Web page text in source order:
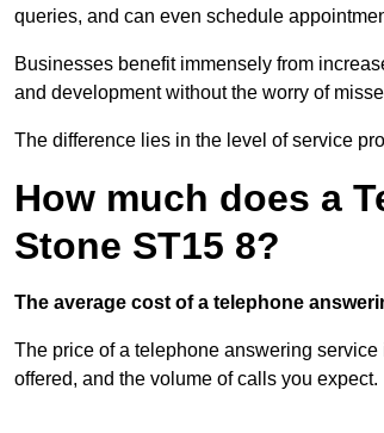
queries, and can even schedule
Businesses benefit immensely from
and development without the worry of
The difference lies in the level of service
How much does a
Stone ST15 8?
The average cost of a telephone
The price of a telephone answering
offered, and the volume of calls you expect.